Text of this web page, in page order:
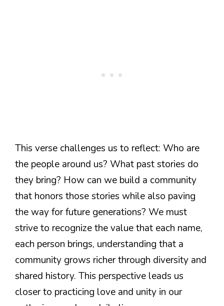
This verse challenges us to reflect: Who are
the people around us? What past stories do
they bring? How can we build a community
that honors those stories while also paving
the way for future generations? We must
strive to recognize the value that each name,
each person brings, understanding that a
community grows richer through diversity and
shared history. This perspective leads us
closer to practicing love and unity in our